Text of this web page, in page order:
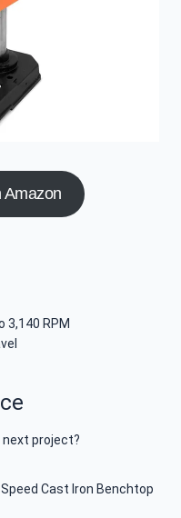
Amazon
RPM
next project?
Cast Iron Benchtop